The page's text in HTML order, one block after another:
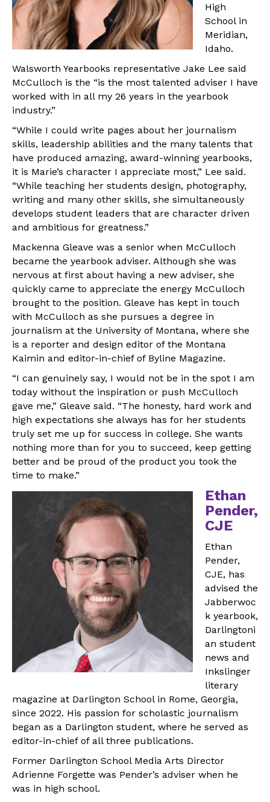
High
School in
Meridian,
Idaho.
Walsworth Yearbooks representative Jake Lee said
McCulloch is the “is the most talented adviser I have
worked with in all my 26 years in the yearbook
industry.”
“While I could write pages about her journalism
skills, leadership abilities and the many talents that
have produced amazing, award-winning yearbooks,
it is Marie’s character I appreciate most,” Lee said.
“While teaching her students design, photography,
writing and many other skills, she simultaneously
develops student leaders that are character driven
and ambitious for greatness.”
Mackenna Gleave was a senior when McCulloch
became the yearbook adviser. Although she was
nervous at first about having a new adviser, she
quickly came to appreciate the energy McCulloch
brought to the position. Gleave has kept in touch
with McCulloch as she pursues a degree in
journalism at the University of Montana, where she
is a reporter and design editor of the Montana
Kaimin and editor-in-chief of Byline Magazine.
“I can genuinely say, I would not be in the spot I am
today without the inspiration or push McCulloch
gave me,” Gleave said. “The honesty, hard work and
high expectations she always has for her students
truly set me up for success in college. She wants
nothing more than for you to succeed, keep getting
better and be proud of the product you took the
time to make.”
Ethan
Pender,
CJE
Ethan
Pender,
CJE, has
advised the
Jabberwoc
k yearbook,
Darlingtoni
an student
news and
Inkslinger
literary
magazine at Darlington School in Rome, Georgia,
since 2022. His passion for scholastic journalism
began as a Darlington student, where he served as
editor-in-chief of all three publications.
Former Darlington School Media Arts Director
Adrienne Forgette was Pender’s adviser when he
was in high school.